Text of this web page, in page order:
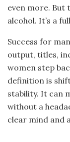
even more. But
alcohol. It’s a
Success for
output, titles,
women step
definition is
stability. It can
without a
clear mind and